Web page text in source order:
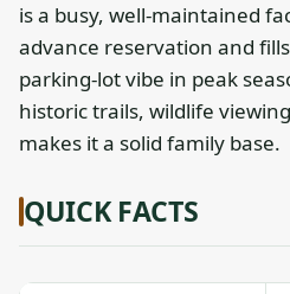
is a busy, well-maintained
advance reservation and
parking-lot vibe in peak
historic trails, wildlife
makes it a solid family base.
QUICK FACTS